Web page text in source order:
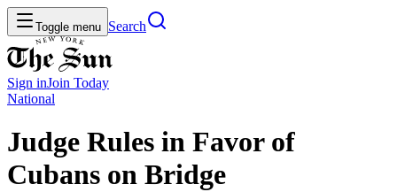
Toggle menu Search
Sign inJoin Today
National
Judge Rules in Favor of
Cubans on Bridge